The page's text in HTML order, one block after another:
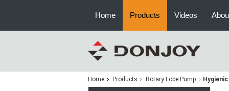
Home Products Videos
Home Products Rotary Lobe Pump